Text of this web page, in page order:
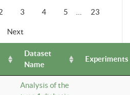
3 4 5 23
Next
Dataset
Name
Experiments
Analysis of the